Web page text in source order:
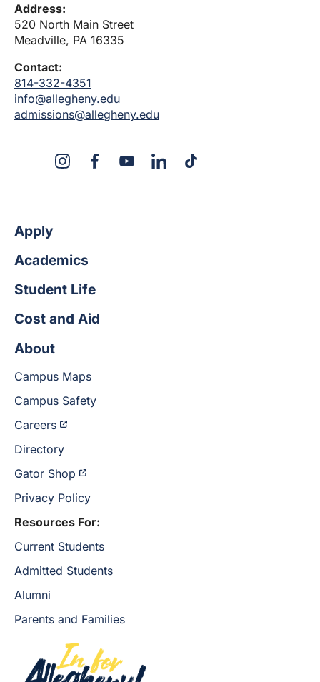
Address:
520 North Main Street
Meadville, PA 16335
Contact:
814-332-4351
info@allegheny.edu
admissions@allegheny.edu
InstagramFacebookYouTubeLinkedInTikTok
Apply
Academics
Student Life
Cost and Aid
About
Campus Maps
Campus Safety
Careers
Directory
Gator Shop
Privacy Policy
Resources For:
Current Students
Admitted Students
Alumni
Parents and Families